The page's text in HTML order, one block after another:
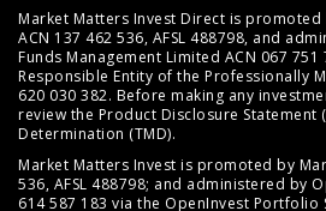
Market Matters Invest Direct is promoted
ACN 137 462 536, AFSL 488798, and
Funds Management Limited ACN 067 751
Responsible Entity of the Professionally
620 030 382. Before making any
review the Product Disclosure Statement
Determination (TMD).
Market Matters Invest is promoted by
536, AFSL 488798; and administered by
614 587 183 via the OpenInvest Portfolio